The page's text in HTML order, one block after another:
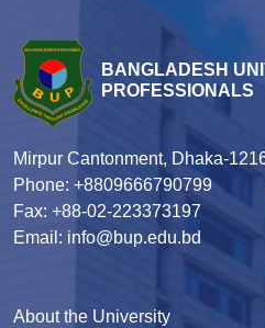
BANGLADESH
PROFESSIONALS
Mirpur Cantonment, Dhaka-
Phone: +8809666790799
Fax: +88-02-223373197
Email: info@bup.edu.bd
About the University